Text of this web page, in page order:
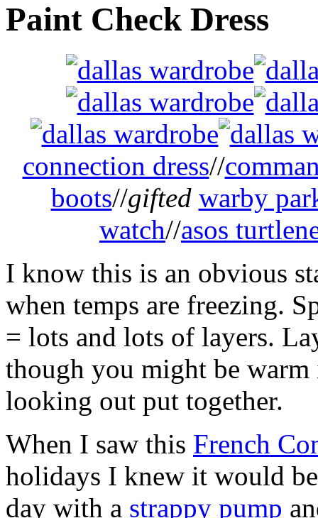
Paint Check Dress
connection dress//
boots//gifted warby
watch//asos
I know this is an obvious
when temps are freezing.
= lots and lots of layers.
though you might be warm
looking out put together.
When I saw this French
holidays I knew it would
day with a strappy pump